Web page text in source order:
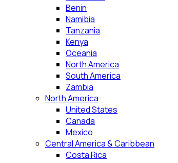
Benin
Namibia
Tanzania
Kenya
Oceania
North America
South America
Zambia
North America
United States
Canada
Mexico
Central America & Caribbean
Costa Rica